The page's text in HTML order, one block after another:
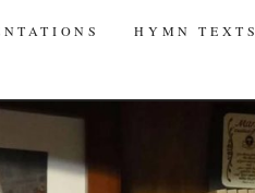
HYMN TEXTS